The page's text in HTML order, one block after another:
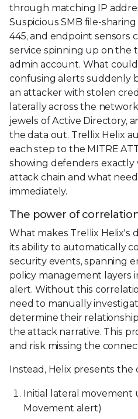
through matching IP
Suspicious SMB file-
445, and endpoint sensors
service spinning up on the
admin account. What
confusing alerts suddenly
an attacker with stolen
laterally across the
jewels of Active Directory,
the data out. Trellix Helix
each step to the MITRE
showing defenders
attack chain and what
immediately.
The power of
What makes Trellix Helix's
its ability to automatically
security events, spanning
policy management layers
alert. Without this
need to manually
determine their
the attack narrative. This
and risk missing the
Instead, Helix presents the
Initial lateral movement
Movement alert)